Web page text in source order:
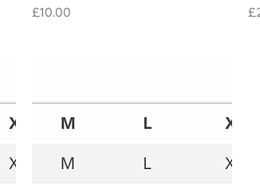
Price
£10.00